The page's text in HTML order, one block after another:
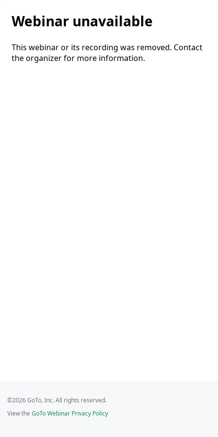
Webinar unavailable
This webinar or its recording was removed. Contact
the organizer for more information.
©2026 GoTo, Inc. All rights reserved.
View the GoTo Webinar Privacy Policy